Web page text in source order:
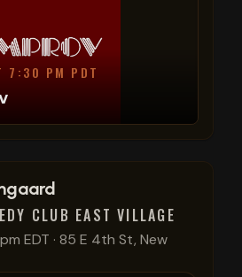
7:30 PM PDT
CLUB EAST VILLAGE
EDT · 85 E 4th St, New